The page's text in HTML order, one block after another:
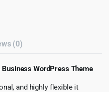
(0)
WordPress Theme
and highly flexible it